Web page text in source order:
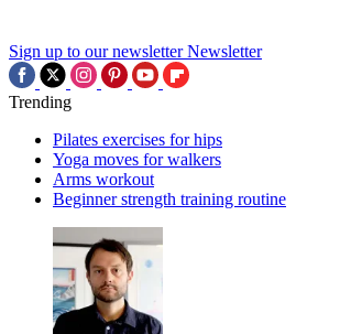
Sign up to our newsletter Newsletter
Trending
Pilates exercises for hips
Yoga moves for walkers
Arms workout
Beginner strength training routine